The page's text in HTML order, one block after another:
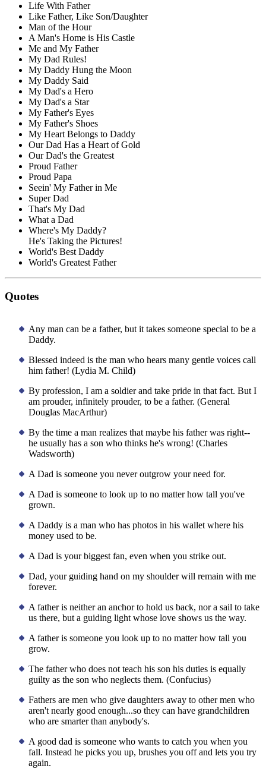
Life With Father
Like Father, Like Son/Daughter
Man of the Hour
A Man's Home is His Castle
Me and My Father
My Dad Rules!
My Daddy Hung the Moon
My Daddy Said
My Dad's a Hero
My Dad's a Star
My Father's Eyes
My Father's Shoes
My Heart Belongs to Daddy
Our Dad Has a Heart of Gold
Our Dad's the Greatest
Proud Father
Proud Papa
Seein' My Father in Me
Super Dad
That's My Dad
What a Dad
Where's My Daddy?
He's Taking the Pictures!
World's Best Daddy
World's Greatest Father
Quotes
Any man can be a father, but it takes someone special to be a
Daddy.
Blessed indeed is the man who hears many gentle voices call
him father! (Lydia M. Child)
By profession, I am a soldier and take pride in that fact. But I
am prouder, infinitely prouder, to be a father. (General
Douglas MacArthur)
By the time a man realizes that maybe his father was right--
he usually has a son who thinks he's wrong! (Charles
Wadsworth)
A Dad is someone you never outgrow your need for.
A Dad is someone to look up to no matter how tall you've
grown.
A Daddy is a man who has photos in his wallet where his
money used to be.
A Dad is your biggest fan, even when you strike out.
Dad, your guiding hand on my shoulder will remain with me
forever.
A father is neither an anchor to hold us back, nor a sail to take
us there, but a guiding light whose love shows us the way.
A father is someone you look up to no matter how tall you
grow.
The father who does not teach his son his duties is equally
guilty as the son who neglects them. (Confucius)
Fathers are men who give daughters away to other men who
aren't nearly good enough...so they can have grandchildren
who are smarter than anybody's.
A good dad is someone who wants to catch you when you
fall. Instead he picks you up, brushes you off and lets you try
again.